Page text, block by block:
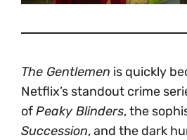
The Gentlemen is quickly
Netflix’s standout crime
ofPeaky Blinders, the
Succession, and the dark